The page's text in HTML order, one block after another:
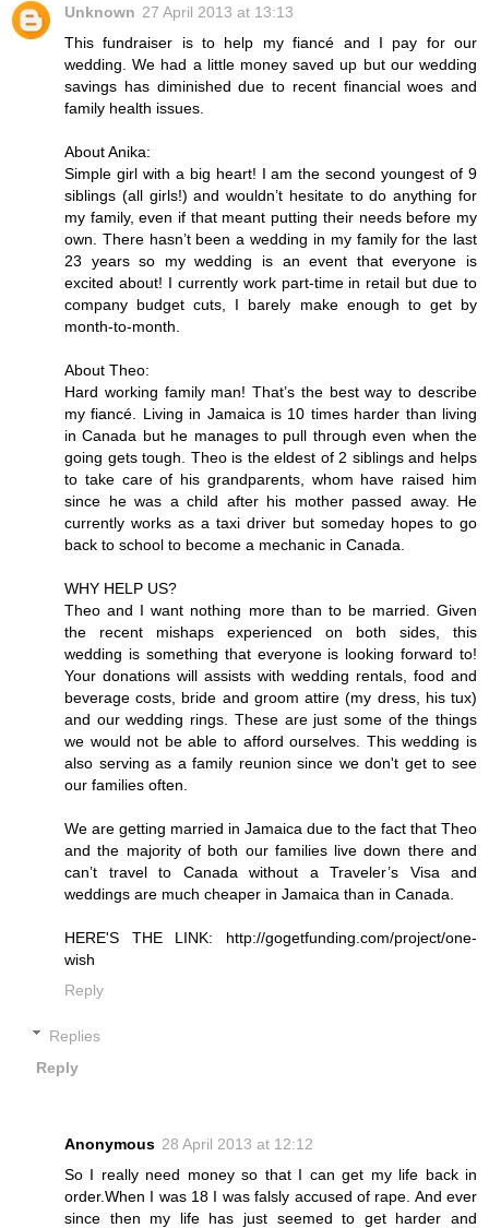
Unknown 27 April 2013 at 13:13
This fundraiser is to help my fiancé and I pay for our
wedding. We had a little money saved up but our wedding
savings has diminished due to recent financial woes and
family health issues.
About Anika:
Simple girl with a big heart! I am the second youngest of 9
siblings (all girls!) and wouldn’t hesitate to do anything for
my family, even if that meant putting their needs before my
own. There hasn’t been a wedding in my family for the last
23 years so my wedding is an event that everyone is
excited about! I currently work part-time in retail but due to
company budget cuts, I barely make enough to get by
month-to-month.
About Theo:
Hard working family man! That’s the best way to describe
my fiancé. Living in Jamaica is 10 times harder than living
in Canada but he manages to pull through even when the
going gets tough. Theo is the eldest of 2 siblings and helps
to take care of his grandparents, whom have raised him
since he was a child after his mother passed away. He
currently works as a taxi driver but someday hopes to go
back to school to become a mechanic in Canada.
WHY HELP US?
Theo and I want nothing more than to be married. Given
the recent mishaps experienced on both sides, this
wedding is something that everyone is looking forward to!
Your donations will assists with wedding rentals, food and
beverage costs, bride and groom attire (my dress, his tux)
and our wedding rings. These are just some of the things
we would not be able to afford ourselves. This wedding is
also serving as a family reunion since we don't get to see
our families often.
We are getting married in Jamaica due to the fact that Theo
and the majority of both our families live down there and
can’t travel to Canada without a Traveler’s Visa and
weddings are much cheaper in Jamaica than in Canada.
HERE'S THE LINK: http://gogetfunding.com/project/one-
wish
Reply
Replies
Reply
Anonymous 28 April 2013 at 12:12
So I really need money so that I can get my life back in
order.When I was 18 I was falsly accused of rape. And ever
since then my life has just seemed to get harder and